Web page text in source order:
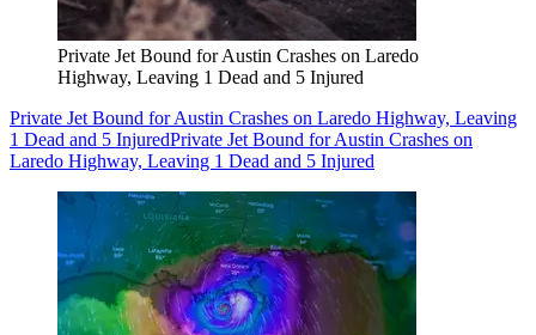
Private Jet Bound for Austin Crashes on Laredo
Highway, Leaving 1 Dead and 5 Injured
Private Jet Bound for Austin Crashes on Laredo Highway, Leaving
1 Dead and 5 InjuredPrivate Jet Bound for Austin Crashes on
Laredo Highway, Leaving 1 Dead and 5 Injured